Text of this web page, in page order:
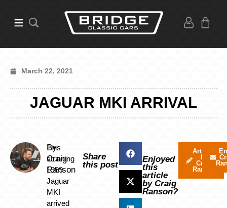
March 22, 2021
JAGUAR MKI ARRIVAL
By
Craig
Ranson
This
stunning
1959
Jaguar
MKI
arrived
Share
this post
Enjoyed
this
article
by Craig
Ranson?
Articles
by
Craig
Ranson